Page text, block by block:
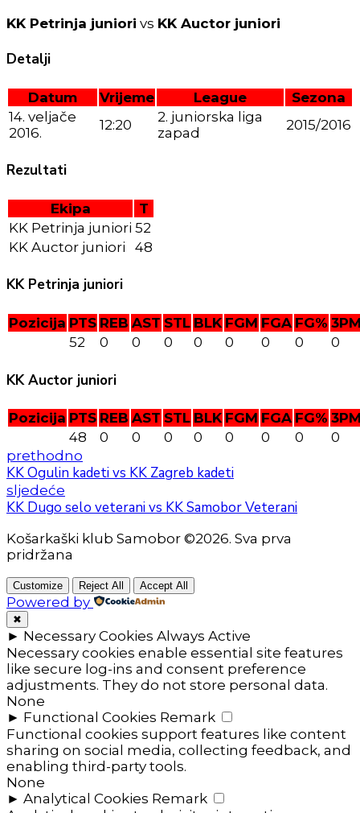
KK Petrinja juniori vs KK Auctor juniori
Detalji
Datum Vrijeme League
Sezona
14. veljače
2016.
12:20
2. juniorska liga
zapad
2015/2016
Rezultati
Ekipa
T
KK Petrinja juniori 52
KK Auctor juniori
48
KK Petrinja juniori
Pozicija PTS REB AST STL BLK FGM FGA FG%
52
0 0 0 0 0 0 0 0
KK Auctor juniori
Pozicija PTS REB AST STL BLK FGM FGA FG%
48
0 0 0 0 0 0 0
0
prethodno
KK Ogulin kadeti vs KK Zagreb kadeti
sljedeće
KK Dugo selo veterani vs KK Samobor Veterani
Košarkaški klub Samobor ©2026. Sva prva
pridržana
Customize Reject All Accept All
Powered by
✖
► Necessary Cookies Always Active
Necessary cookies enable essential site features
like secure log-ins and consent preference
adjustments. They do not store personal data.
None
► Functional Cookies Remark
Functional cookies support features like content
sharing on social media, collecting feedback, and
enabling third-party tools.
None
► Analytical Cookies Remark